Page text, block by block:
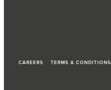
CAREERS TERMS & CONDITIONS